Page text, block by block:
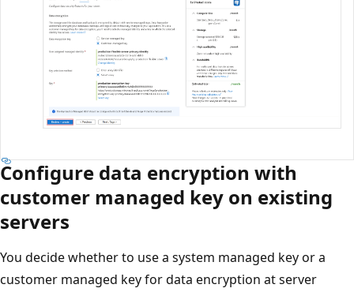
Configure data encryption with
customer managed key on existing
servers
You decide whether to use a system managed key or a
customer managed key for data encryption at server